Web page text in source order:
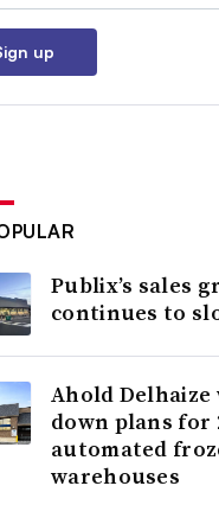
up
Publix’s sales
continues to
Ahold Delhaize
down plans for
automated
warehouses